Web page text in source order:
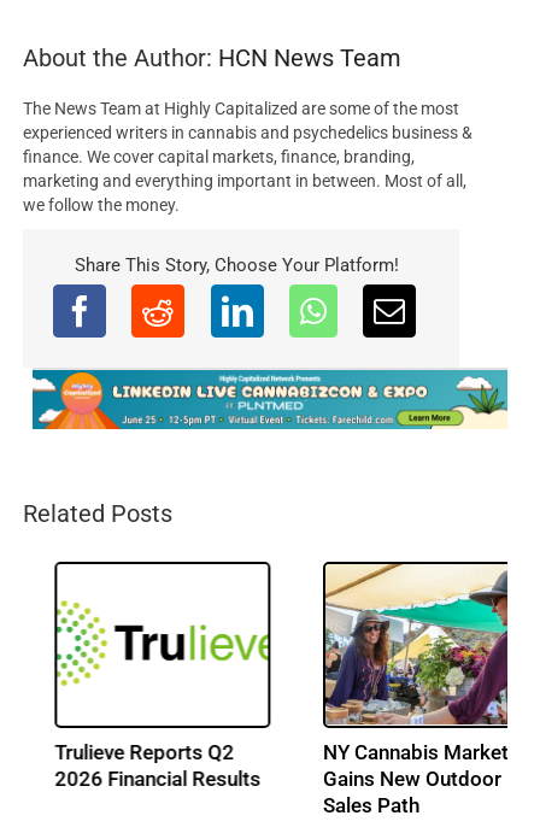
About the Author: HCN News Team
The News Team at Highly Capitalized are some of the most
experienced writers in cannabis and psychedelics business &
finance. We cover capital markets, finance, branding,
marketing and everything important in between. Most of all,
we follow the money.
Share This Story, Choose Your Platform!
Related Posts
Trulieve Reports Q2
2026 Financial Results
NY Cannabis Market
Gains New Outdoor
Sales Path